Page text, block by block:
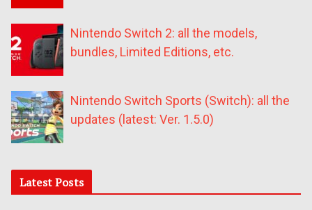
Nintendo Switch 2: all the models,
bundles, Limited Editions, etc.
Nintendo Switch Sports (Switch): all the
updates (latest: Ver. 1.5.0)
Latest Posts